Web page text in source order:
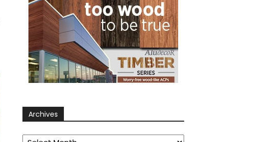
Archives
Archives